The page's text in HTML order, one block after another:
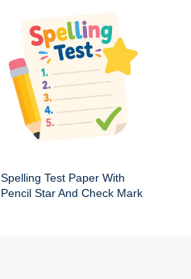
Spelling Test Paper With
Pencil Star And Check Mark